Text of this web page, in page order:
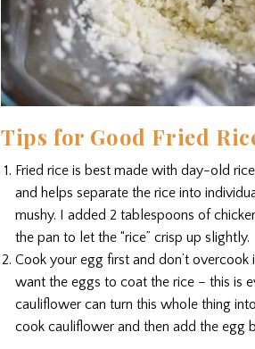
Tips for Good Fried
Fried rice is best made with day-old
and helps separate the rice into
mushy. I added 2 tablespoons of
the pan to let the “rice” crisp up slightly.
Cook your egg first and don’t
want the eggs to coat the rice – this is
cauliflower can turn this whole thing
cook cauliflower and then add the egg